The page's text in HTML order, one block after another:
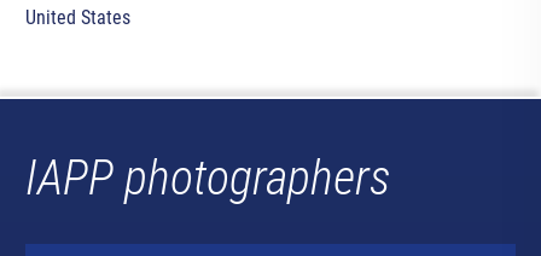
United States
IAPP photographers